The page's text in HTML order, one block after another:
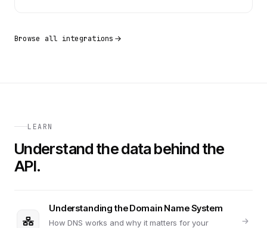
Browse all integrations
LEARN
Understand the data behind the
API.
Understanding the Domain Name System
How DNS works and why it matters for your